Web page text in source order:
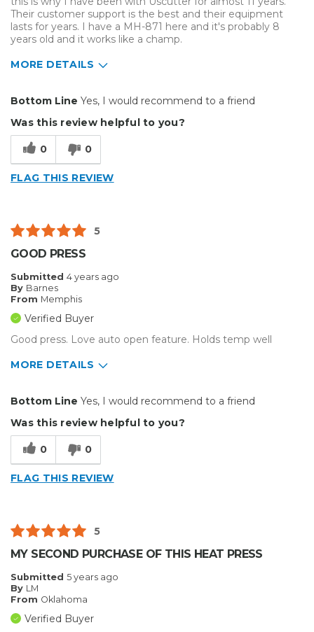
Their customer support is the best and their equipment
lasts for years. I have a MH-871 here and it's probably 8
years old and it works like a champ.
MORE DETAILS
Easy To Install
Reliable
Best for
Inside
Small Jobs
Type of Business
Bottom Line Yes, I would recommend to a friend
Was this review helpful to you?
0 0
FLAG THIS REVIEW
5
GOOD PRESS
Submitted 4 years ago
By Barnes
From Memphis
Verified Buyer
Good press. Love auto open feature. Holds temp well
MORE DETAILS
Well Constructed
Best for
Describe Yourself
Home Business
Bottom Line Yes, I would recommend to a friend
Was this review helpful to you?
0 0
FLAG THIS REVIEW
5
MY SECOND PURCHASE OF THIS HEAT PRESS
Submitted 5 years ago
By LM
From Oklahoma
Verified Buyer